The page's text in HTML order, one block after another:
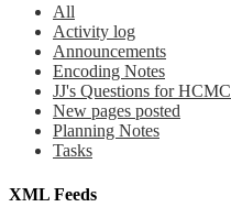
All
Activity log
Announcements
Encoding Notes
JJ's Questions for HCMC
New pages posted
Planning Notes
Tasks
XML Feeds